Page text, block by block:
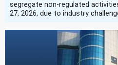
segregate non-regulated
27, 2026, due to industry